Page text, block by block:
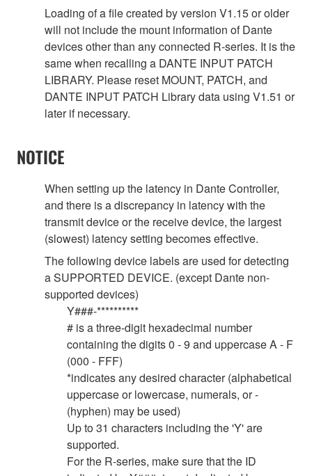
Loading of a file created by version V1.15 or older
will not include the mount information of Dante
devices other than any connected R-series. It is the
same when recalling a DANTE INPUT PATCH
LIBRARY. Please reset MOUNT, PATCH, and
DANTE INPUT PATCH Library data using V1.51 or
later if necessary.
NOTICE
When setting up the latency in Dante Controller,
and there is a discrepancy in latency with the
transmit device or the receive device, the largest
(slowest) latency setting becomes effective.
The following device labels are used for detecting
a SUPPORTED DEVICE. (except Dante non-
supported devices)
Y###-**********
# is a three-digit hexadecimal number
containing the digits 0 - 9 and uppercase A - F
(000 - FFF)
*indicates any desired character (alphabetical
uppercase or lowercase, numerals, or -
(hyphen) may be used)
Up to 31 characters including the 'Y' are
supported.
For the R-series, make sure that the ID